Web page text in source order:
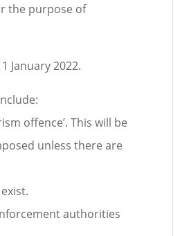
the purpose of
January 2022.
offence’. This will be
unless there are
authorities